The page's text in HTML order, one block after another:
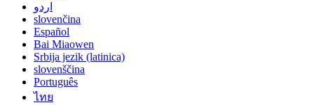
اردو
slovenčina
Español
Bai Miaowen
Srbija jezik (latinica)
slovenščina
Português
ไทย